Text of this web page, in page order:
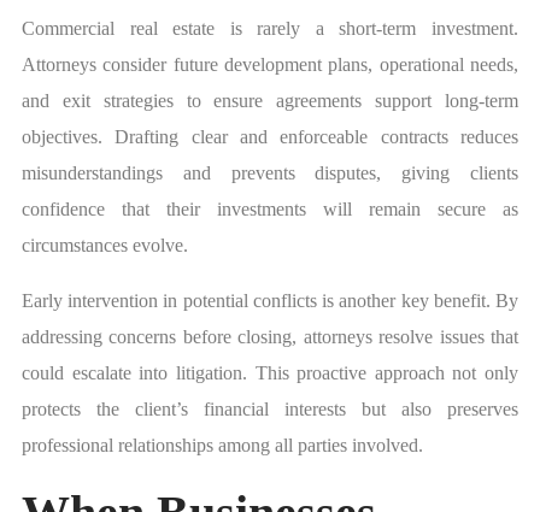
Commercial real estate is rarely a short-term investment.
Attorneys consider future development plans, operational needs,
and exit strategies to ensure agreements support long-term
objectives. Drafting clear and enforceable contracts reduces
misunderstandings and prevents disputes, giving clients
confidence that their investments will remain secure as
circumstances evolve.
Early intervention in potential conflicts is another key benefit. By
addressing concerns before closing, attorneys resolve issues that
could escalate into litigation. This proactive approach not only
protects the client’s financial interests but also preserves
professional relationships among all parties involved.